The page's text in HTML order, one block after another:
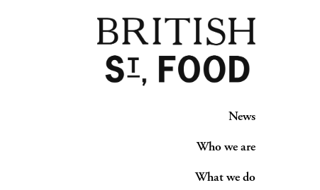
News
Who we are
What we do